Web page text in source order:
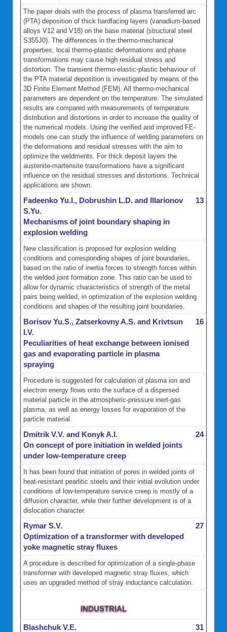
The paper deals with the process of plasma transferred arc
(PTA) deposition of thick hardfacing layers (vanadium-based
alloys V12 and V18) on the base material (structural steel
S355J0). The differences in the thermo-mechanical
properties, local thermo-plastic deformations and phase
transformations may cause high residual stress and
distortion. The transient thermo-elastic-plastic behaviour of
the PTA material deposition is investigated by means of the
3D Finite Element Method (FEM). All thermo-mechanical
parameters are dependent on the temperature. The simulated
results are compared with measurements of temperature
distribution and distortions in order to increase the quality of
the numerical models. Using the verified and improved FE-
models one can study the influence of welding parameters on
the deformations and residual stresses with the aim to
optimize the weldments. For thick deposit layers the
austenite-martensite transformations have a significant
influence on the residual stresses and distortions. Technical
applications are shown.
Fadeenko Yu.I., Dobrushin L.D. and Illarionov
S.Yu.
Mechanisms of joint boundary shaping in
explosion welding
13
New classification is proposed for explosion welding
conditions and corresponding shapes of joint boundaries,
based on the ratio of inertia forces to strength forces within
the welded joint formation zone. This ratio can be used to
allow for dynamic characteristics of strength of the metal
pairs being welded, in optimization of the explosion welding
conditions and shapes of the resulting joint boundaries.
Borisov Yu.S., Zatserkovny A.S. and Krivtsun
I.V.
Peculiarities of heat exchange between ionised
gas and evaporating particle in plasma
spraying
16
Procedure is suggested for calculation of plasma ion and
electron energy flows onto the surface of a dispersed
material particle in the atmospheric-pressure inert-gas
plasma, as well as energy losses for evaporation of the
particle material.
Dmitrik V.V. and Konyk A.I.
On concept of pore initiation in welded joints
under low-temperature creep
24
It has been found that initiation of pores in welded joints of
heat-resistant pearlitic steels and their initial evolution under
conditions of low-temperature service creep is mostly of a
diffusion character, while their further development is of a
dislocation character.
Rymar S.V.
Optimization of a transformer with developed
yoke magnetic stray fluxes
27
A procedure is described for optimization of a single-phase
transformer with developed magnetic stray fluxes, which
uses an upgraded method of stray inductance calculation.
INDUSTRIAL
Blashchuk V.E. 31